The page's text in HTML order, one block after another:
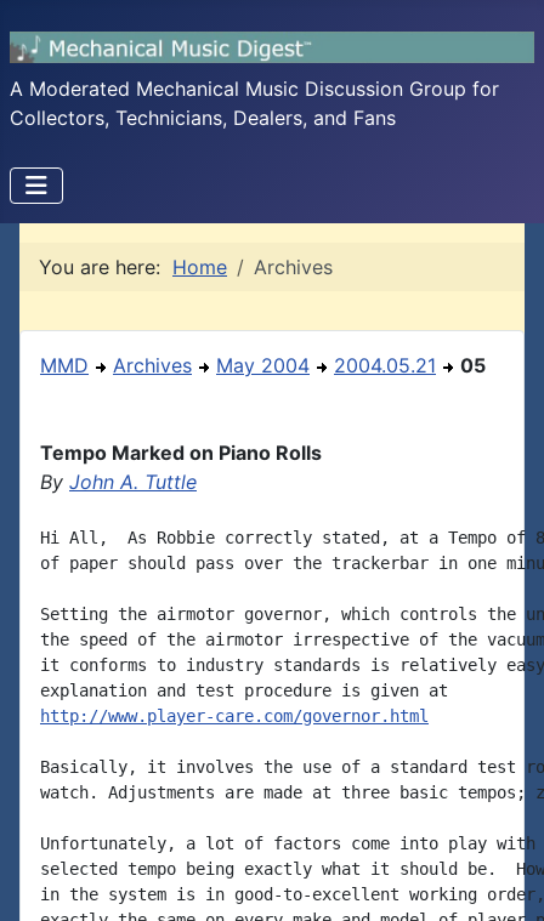
A Moderated Mechanical Music Discussion Group for
Collectors, Technicians, Dealers, and Fans
You are here: Home Archives
MMD Archives May 2004 2004.05.21 05
Tempo Marked on Piano Rolls
By John A. Tuttle
Hi All,  As Robbie correctly stated, at a Tempo of
of paper should pass over the trackerbar in one
Setting the airmotor governor, which controls the
the speed of the airmotor irrespective of the
it conforms to industry standards is relatively
http://www.player-care.com/governor.html
Basically, it involves the use of a standard test
watch. Adjustments are made at three basic tempos;
Unfortunately, a lot of factors come into play with
selected tempo being exactly what it should be.
in the system is in good-to-excellent working